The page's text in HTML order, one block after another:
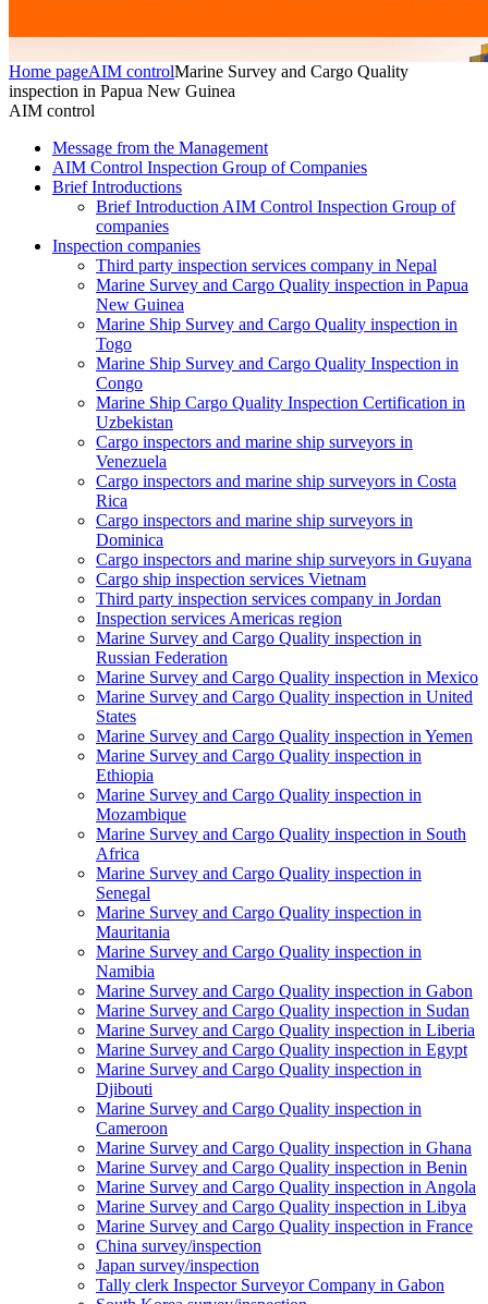
Home pageAIM controlMarine Survey and Cargo Quality
inspection in Papua New Guinea
AIM control
Message from the Management
AIM Control Inspection Group of Companies
Brief Introductions
Brief Introduction AIM Control Inspection Group of
companies
Inspection companies
Third party inspection services company in Nepal
Marine Survey and Cargo Quality inspection in Papua
New Guinea
Marine Ship Survey and Cargo Quality inspection in
Togo
Marine Ship Survey and Cargo Quality Inspection in
Congo
Marine Ship Cargo Quality Inspection Certification in
Uzbekistan
Cargo inspectors and marine ship surveyors in
Venezuela
Cargo inspectors and marine ship surveyors in Costa
Rica
Cargo inspectors and marine ship surveyors in
Dominica
Cargo inspectors and marine ship surveyors in Guyana
Cargo ship inspection services Vietnam
Third party inspection services company in Jordan
Inspection services Americas region
Marine Survey and Cargo Quality inspection in
Russian Federation
Marine Survey and Cargo Quality inspection in Mexico
Marine Survey and Cargo Quality inspection in United
States
Marine Survey and Cargo Quality inspection in Yemen
Marine Survey and Cargo Quality inspection in
Ethiopia
Marine Survey and Cargo Quality inspection in
Mozambique
Marine Survey and Cargo Quality inspection in South
Africa
Marine Survey and Cargo Quality inspection in
Senegal
Marine Survey and Cargo Quality inspection in
Mauritania
Marine Survey and Cargo Quality inspection in
Namibia
Marine Survey and Cargo Quality inspection in Gabon
Marine Survey and Cargo Quality inspection in Sudan
Marine Survey and Cargo Quality inspection in Liberia
Marine Survey and Cargo Quality inspection in Egypt
Marine Survey and Cargo Quality inspection in
Djibouti
Marine Survey and Cargo Quality inspection in
Cameroon
Marine Survey and Cargo Quality inspection in Ghana
Marine Survey and Cargo Quality inspection in Benin
Marine Survey and Cargo Quality inspection in Angola
Marine Survey and Cargo Quality inspection in Libya
Marine Survey and Cargo Quality inspection in France
China survey/inspection
Japan survey/inspection
Tally clerk Inspector Surveyor Company in Gabon